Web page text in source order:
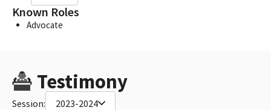
Known Roles
Advocate
Testimony
Session: 2023-2024